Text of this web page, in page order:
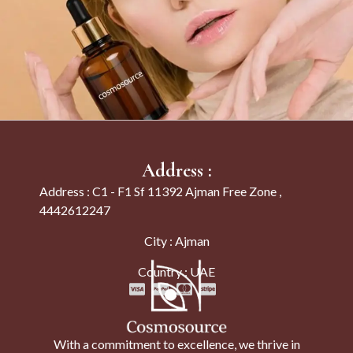
Address :
Address : C1 - F1 Sf 11392 Ajman Free Zone ,
4442612247
City : Ajman
Country : UAE
With a commitment to excellence, we thrive in